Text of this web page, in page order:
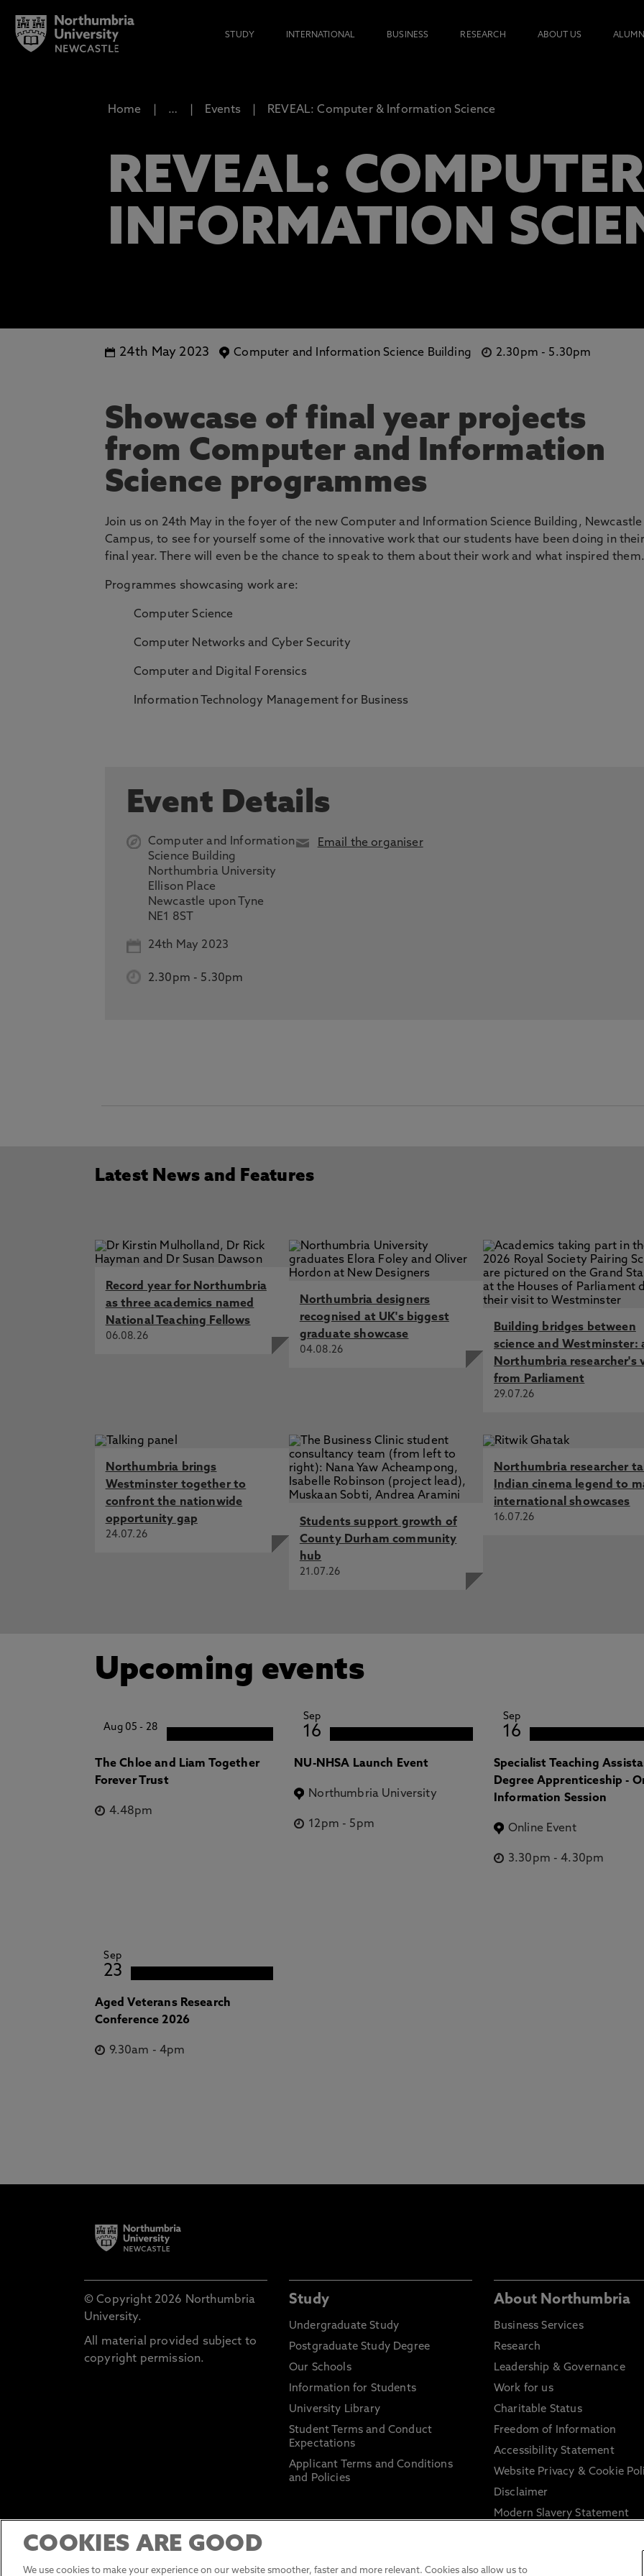
STUDY INTERNATIONAL BUSINESS RESEARCH ABOUT US ALUMNI
Home … Events REVEAL: Computer & Information Science
REVEAL:
INFORMATION
24th May 2023 Computer and Information Science Building 2.30pm - 5.30pm
Showcase of final year projects
from Computer and Information
Science programmes
Join us on 24th May in the foyer of the new Computer and Information Science Building, Newcastle
Campus, to see for yourself some of the innovative work that our students have been doing in their
final year. There will even be the chance to speak to them about their work and what inspired them.
Programmes showcasing work are:
Computer Science
Computer Networks and Cyber Security
Computer and Digital Forensics
Information Technology Management for Business
Event Details
Computer and Information
Science Building
Northumbria University
Ellison Place
Newcastle upon Tyne
NE1 8ST
24th May 2023
2.30pm - 5.30pm
Email the organiser
Latest News and Features
Record year for Northumbria
as three academics named
National Teaching Fellows
06.08.26
Northumbria designers
recognised at UK's biggest
graduate showcase
04.08.26
Building bridges between
science and Westminster:
Northumbria researcher's
from Parliament
29.07.26
Northumbria brings
Westminster together to
confront the nationwide
opportunity gap
24.07.26
Students support growth of
County Durham community
hub
21.07.26
Northumbria researcher
Indian cinema legend to
international showcases
16.07.26
Upcoming events
Aug 05- 28
The Chloe and Liam Together
Forever Trust
4.48pm
Sep
16
NU-NHSA Launch Event
Northumbria University
12pm - 5pm
Sep
16
Specialist Teaching
Degree Apprenticeship -
Information Session
Online Event
3.30pm -4.30pm
Sep
23
Aged Veterans Research
Conference 2026
9.30am -4pm
© Copyright 2026 Northumbria
University.
All material provided subject to
copyright permission.
Study
Undergraduate Study
Postgraduate Study Degree
Our Schools
Information for Students
University Library
Student Terms and Conduct
Expectations
Applicant Terms and Conditions
and Policies
About Northumbria
Business Services
Research
Leadership & Governance
Work for us
Charitable Status
Freedom of Information
Accessibility Statement
Website Privacy & Cookie
Disclaimer
Modern Slavery Statement
sexual misconduct
COOKIES ARE GOOD
We use cookies to make your experience on our website smoother, faster and more relevant. Cookies also allow us to